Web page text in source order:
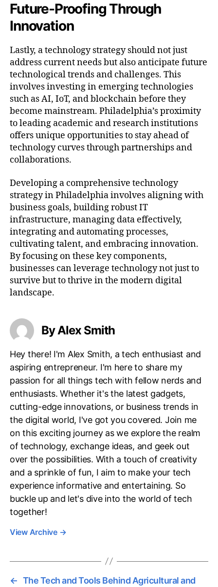
Future-Proofing Through
Innovation
Lastly, a technology strategy should not just
address current needs but also anticipate future
technological trends and challenges. This
involves investing in emerging technologies
such as AI, IoT, and blockchain before they
become mainstream. Philadelphia’s proximity
to leading academic and research institutions
offers unique opportunities to stay ahead of
technology curves through partnerships and
collaborations.
Developing a comprehensive technology
strategy in Philadelphia involves aligning with
business goals, building robust IT
infrastructure, managing data effectively,
integrating and automating processes,
cultivating talent, and embracing innovation.
By focusing on these key components,
businesses can leverage technology not just to
survive but to thrive in the modern digital
landscape.
By Alex Smith
Hey there! I'm Alex Smith, a tech enthusiast and
aspiring entrepreneur. I'm here to share my
passion for all things tech with fellow nerds and
enthusiasts. Whether it's the latest gadgets,
cutting-edge innovations, or business trends in
the digital world, I've got you covered. Join me
on this exciting journey as we explore the realm
of technology, exchange ideas, and geek out
over the possibilities. With a touch of creativity
and a sprinkle of fun, I aim to make your tech
experience informative and entertaining. So
buckle up and let's dive into the world of tech
together!
View Archive →
← The Tech and Tools Behind Agricultural and